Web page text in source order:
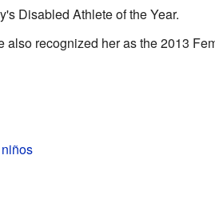
Disabled Athlete of the Year.
recognized her as the 2013